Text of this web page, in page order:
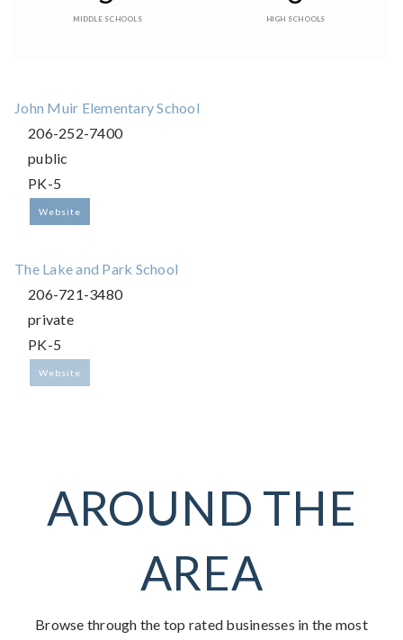
MIDDLE SCHOOLS HIGH SCHOOLS
John Muir Elementary School
206-252-7400
public
PK-5
Website
The Lake and Park School
206-721-3480
private
PK-5
Website
AROUND THE
AREA
Browse through the top rated businesses in the most